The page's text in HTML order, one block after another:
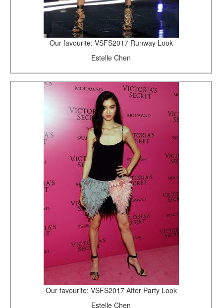
Our favourite: VSFS2017 Runway Look
Estelle Chen
Our favourite: VSFS2017 After Party Look
Estelle Chen